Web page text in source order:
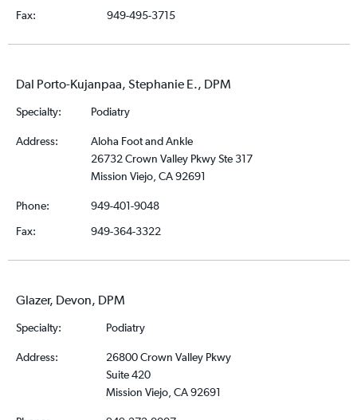
Fax:
949-495-3715
Dal Porto-Kujanpaa, Stephanie E., DPM
Specialty: Podiatry
Address:
Aloha Foot and Ankle
26732 Crown Valley Pkwy Ste 317
Mission Viejo, CA 92691
Phone:
949-401-9048
Fax:
949-364-3322
Glazer, Devon, DPM
Specialty: Podiatry
Address:
26800 Crown Valley Pkwy
Suite 420
Mission Viejo, CA 92691